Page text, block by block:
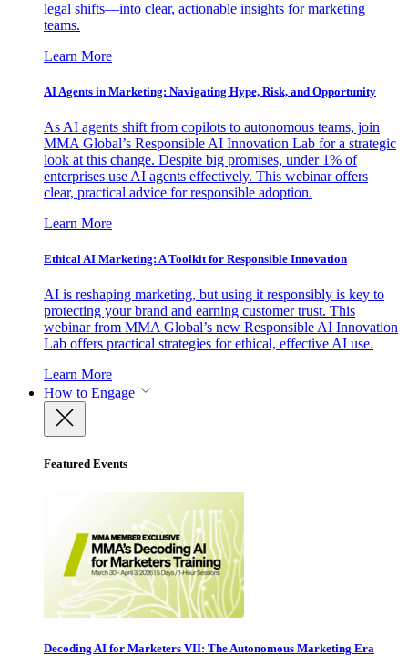
legal shifts—into clear, actionable insights for marketing
teams.
Learn More
AI Agents in Marketing: Navigating Hype, Risk, and Opportunity
As AI agents shift from copilots to autonomous teams, join
MMA Global’s Responsible AI Innovation Lab for a strategic
look at this change. Despite big promises, under 1% of
enterprises use AI agents effectively. This webinar offers
clear, practical advice for responsible adoption.
Learn More
Ethical AI Marketing: A Toolkit for Responsible Innovation
AI is reshaping marketing, but using it responsibly is key to
protecting your brand and earning customer trust. This
webinar from MMA Global’s new Responsible AI Innovation
Lab offers practical strategies for ethical, effective AI use.
Learn More
How to Engage
Featured Events
Decoding AI for Marketers VII: The Autonomous Marketing Era